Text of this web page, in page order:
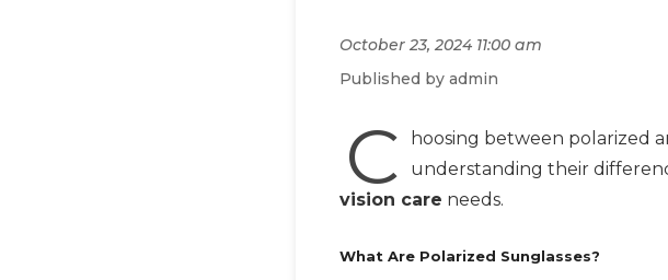
October 23, 2024 11:00 am
Published by admin
C hoosing between polarized
understanding their
vision care needs.
What Are Polarized Sunglasses?